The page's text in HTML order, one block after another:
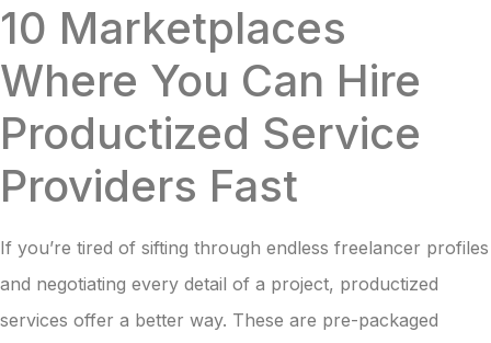
10 Marketplaces
Where You Can Hire
Productized Service
Providers Fast
If you’re tired of sifting through endless freelancer profiles
and negotiating every detail of a project, productized
services offer a better way. These are pre-packaged